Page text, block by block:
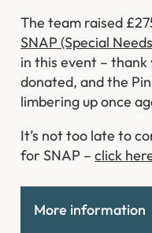
The team raised
SNAP (Special
in this event –
donated, and the
limbering up once
It’s not too late to
for SNAP –click
More information